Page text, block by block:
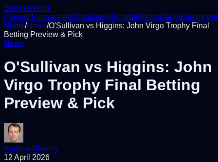
SnookerWins
PlayersTournamentsRankingsRecordsBettingToolsEquipment
Home/News/O'Sullivan vs Higgins: John Virgo Trophy Final
Betting Preview & Pick
News
O'Sullivan vs Higgins: John
Virgo Trophy Final Betting
Preview & Pick
Andrew Blakely
12 April 2026